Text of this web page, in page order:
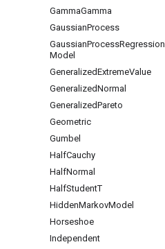
GammaGamma
GaussianProcess
GaussianProcessRegression
Model
GeneralizedExtremeValue
GeneralizedNormal
GeneralizedPareto
Geometric
Gumbel
HalfCauchy
HalfNormal
HalfStudentT
HiddenMarkovModel
Horseshoe
Independent